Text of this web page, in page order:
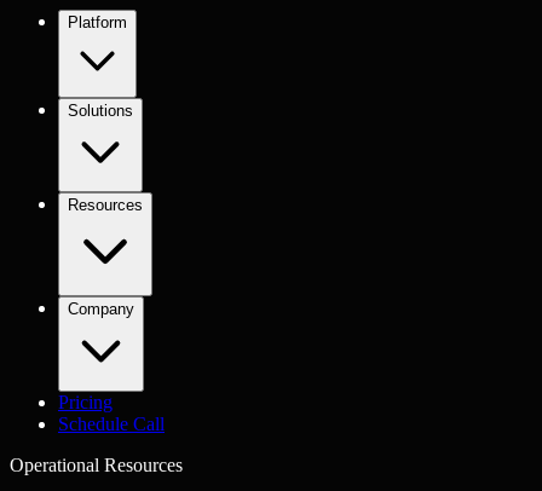
Platform
Solutions
Resources
Company
Pricing
Schedule Call
Operational Resources